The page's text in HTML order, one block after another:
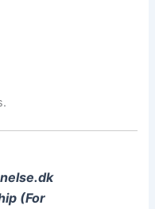
(For